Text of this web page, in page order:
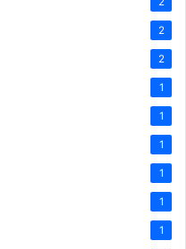
2
2
1
1
1
1
1
1